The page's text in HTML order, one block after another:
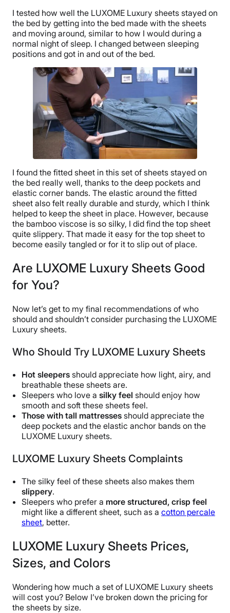
I tested how well the LUXOME Luxury sheets stayed on
the bed by getting into the bed made with the sheets
and moving around, similar to how I would during a
normal night of sleep. I changed between sleeping
positions and got in and out of the bed.
I found the fitted sheet in this set of sheets stayed on
the bed really well, thanks to the deep pockets and
elastic corner bands. The elastic around the fitted
sheet also felt really durable and sturdy, which I think
helped to keep the sheet in place. However, because
the bamboo viscose is so silky, I did find the top sheet
quite slippery. That made it easy for the top sheet to
become easily tangled or for it to slip out of place.
Are LUXOME Luxury Sheets Good
for You?
Now let’s get to my final recommendations of who
should and shouldn’t consider purchasing the LUXOME
Luxury sheets.
Who Should Try LUXOME Luxury Sheets
Hot sleepers should appreciate how light, airy, and
breathable these sheets are.
Sleepers who love a silky feel should enjoy how
smooth and soft these sheets feel.
Those with tall mattresses should appreciate the
deep pockets and the elastic anchor bands on the
LUXOME Luxury sheets.
LUXOME Luxury Sheets Complaints
The silky feel of these sheets also makes them
slippery.
Sleepers who prefer a more structured, crisp feel
might like a different sheet, such as a cotton percale
sheet, better.
LUXOME Luxury Sheets Prices,
Sizes, and Colors
Wondering how much a set of LUXOME Luxury sheets
will cost you? Below I’ve broken down the pricing for
the sheets by size.